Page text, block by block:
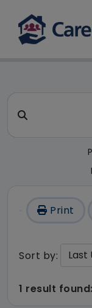
Search for a
Print
Sort by:
1 result